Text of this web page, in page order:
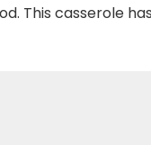
This casserole